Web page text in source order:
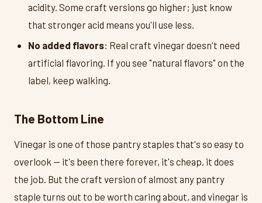
acidity. Some craft versions go higher; just know
that stronger acid means you'll use less.
No added flavors: Real craft vinegar doesn't need
artificial flavoring. If you see "natural flavors" on the
label, keep walking.
The Bottom Line
Vinegar is one of those pantry staples that's so easy to
overlook — it's been there forever, it's cheap, it does
the job. But the craft version of almost any pantry
staple turns out to be worth caring about, and vinegar is